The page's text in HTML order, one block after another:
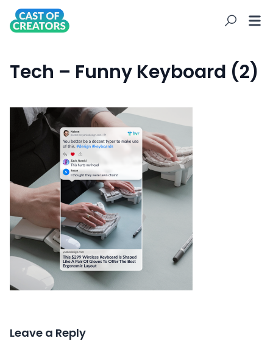
Tech – Funny Keyboard (2)
Leave a Reply